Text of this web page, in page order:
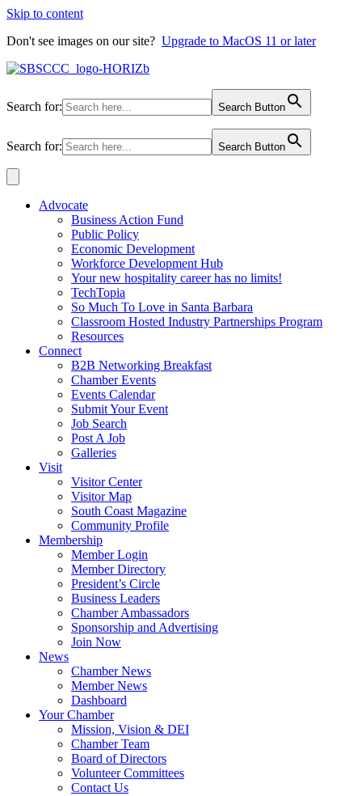
Skip to content
Don't see images on our site? Upgrade to MacOS 11 or later
Search for: Search Button
Search for: Search Button
Advocate
Business Action Fund
Public Policy
Economic Development
Workforce Development Hub
Your new hospitality career has no limits!
TechTopia
So Much To Love in Santa Barbara
Classroom Hosted Industry Partnerships Program
Resources
Connect
B2B Networking Breakfast
Chamber Events
Events Calendar
Submit Your Event
Job Search
Post A Job
Galleries
Visit
Visitor Center
Visitor Map
South Coast Magazine
Community Profile
Membership
Member Login
Member Directory
President’s Circle
Business Leaders
Chamber Ambassadors
Sponsorship and Advertising
Join Now
News
Chamber News
Member News
Dashboard
Your Chamber
Mission, Vision & DEI
Chamber Team
Board of Directors
Volunteer Committees
Contact Us